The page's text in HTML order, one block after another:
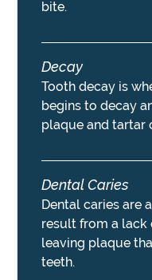
bite.
Decay
Tooth decay is
begins to decay
plaque and tartar
Dental Caries
Dental caries are
result from a lack
leaving plaque
teeth.